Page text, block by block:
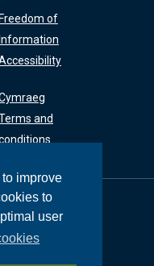
improve
to
user
Freedom of
Information
and